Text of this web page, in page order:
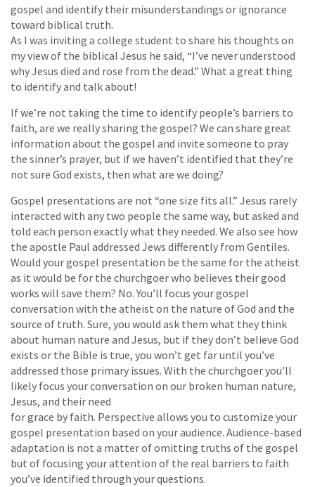
gospel and identify their misunderstandings or ignorance
toward biblical truth.
As I was inviting a college student to share his thoughts on
my view of the biblical Jesus he said, “I’ve never understood
why Jesus died and rose from the dead.” What a great thing
to identify and talk about!
If we’re not taking the time to identify people’s barriers to
faith, are we really sharing the gospel? We can share great
information about the gospel and invite someone to pray
the sinner’s prayer, but if we haven’t identified that they’re
not sure God exists, then what are we doing?
Gospel presentations are not “one size fits all.” Jesus rarely
interacted with any two people the same way, but asked and
told each person exactly what they needed. We also see how
the apostle Paul addressed Jews differently from Gentiles.
Would your gospel presentation be the same for the atheist
as it would be for the churchgoer who believes their good
works will save them? No. You’ll focus your gospel
conversation with the atheist on the nature of God and the
source of truth. Sure, you would ask them what they think
about human nature and Jesus, but if they don’t believe God
exists or the Bible is true, you won’t get far until you’ve
addressed those primary issues. With the churchgoer you’ll
likely focus your conversation on our broken human nature,
Jesus, and their need
for grace by faith. Perspective allows you to customize your
gospel presentation based on your audience. Audience-based
adaptation is not a matter of omitting truths of the gospel
but of focusing your attention of the real barriers to faith
you’ve identified through your questions.